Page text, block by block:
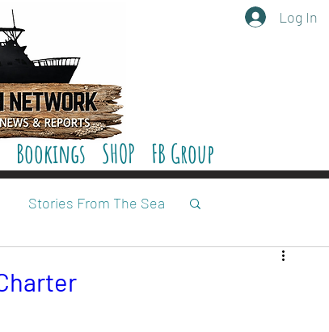
Bookings SHOP FB Group
Log In
Stories From The Sea